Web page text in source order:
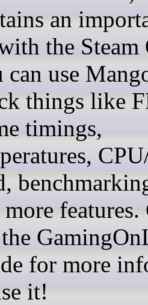
an
the Steam
can use
things like
timings,
features.
for more
it!